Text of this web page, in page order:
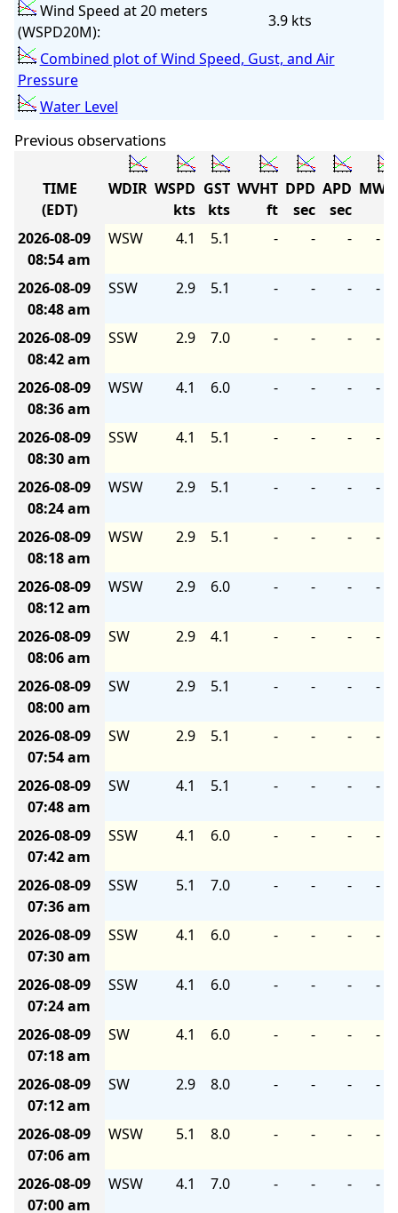
Wind Speed at 20 meters
(WSPD20M):
3.9 kts
Combined plot of Wind Speed, Gust, and Air
Pressure
Water Level
Previous observations
TIME
(EDT)
WDIR WSPD
kts
GST
kts
WVHT
ft
DPD
sec
APD
sec
MWD
2026-08-09
08:54 am
WSW 4.1 5.1 - - - -
2026-08-09
08:48 am
SSW 2.9 5.1 - - - -
2026-08-09
08:42 am
SSW 2.9 7.0 - - - -
2026-08-09
08:36 am
WSW 4.1 6.0 - - - -
2026-08-09
08:30 am
SSW 4.1 5.1 - - - -
2026-08-09
08:24 am
WSW 2.9 5.1 - - - -
2026-08-09
08:18 am
WSW 2.9 5.1 - - - -
2026-08-09
08:12 am
WSW 2.9 6.0 - - - -
2026-08-09
08:06 am
SW 2.9 4.1 - - - -
2026-08-09
08:00 am
SW 2.9 5.1 - - - -
2026-08-09
07:54 am
SW 2.9 5.1 - - - -
2026-08-09
07:48 am
SW 4.1 5.1 - - - -
2026-08-09
07:42 am
SSW 4.1 6.0 - - - -
2026-08-09
07:36 am
SSW 5.1 7.0 - - - -
2026-08-09
07:30 am
SSW 4.1 6.0 - - - -
2026-08-09
07:24 am
SSW 4.1 6.0 - - - -
2026-08-09
07:18 am
SW 4.1 6.0 - - - -
2026-08-09
07:12 am
SW 2.9 8.0 - - - -
2026-08-09
07:06 am
WSW 5.1 8.0 - - - -
2026-08-09
07:00 am
WSW 4.1 7.0 - - - -